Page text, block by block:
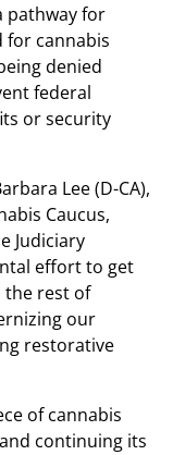
pathway for
for cannabis
denied
federal
or security
Lee (D-CA),
Caucus,
Judiciary
effort to get
the rest of
our
restorative
of cannabis
continuing its